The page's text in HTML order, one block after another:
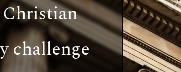
challenge